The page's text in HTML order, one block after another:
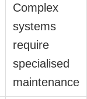
Complex
systems
require
specialised
maintenance